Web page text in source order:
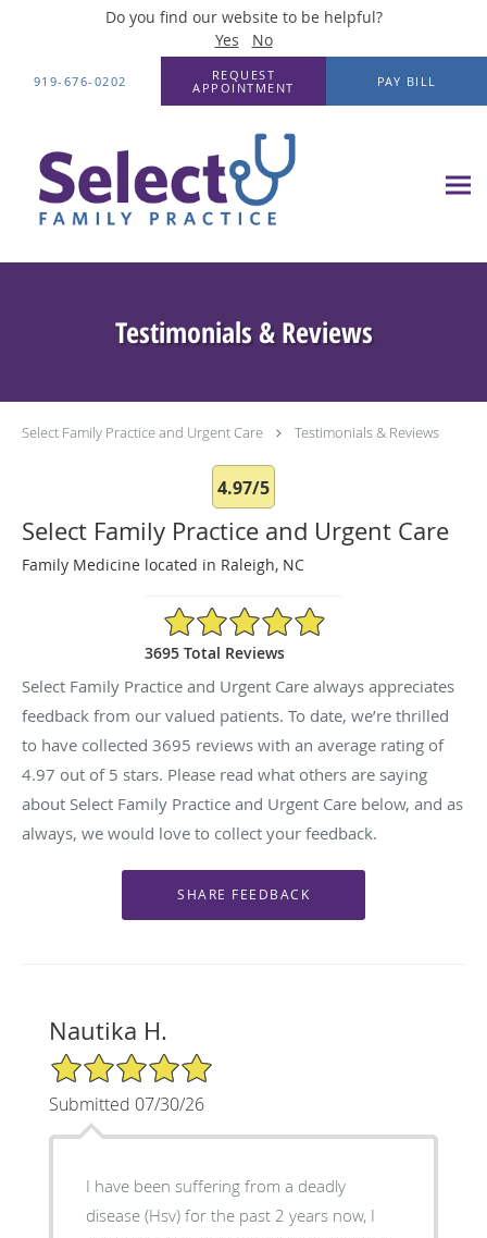
Do you find our website to be helpful?
Yes
No
919-676-0202
REQUEST
APPOINTMENT
PAY BILL
Testimonials & Reviews
Select Family Practice and Urgent Care Testimonials & Reviews
4.97/5
Select Family Practice and Urgent Care
Family Medicine located in Raleigh, NC
4.97/5 Star Rating
3695 Total Reviews
Select Family Practice and Urgent Care always appreciates
feedback from our valued patients. To date, we’re thrilled
to have collected 3695 reviews with an average rating of
4.97 out of 5 stars. Please read what others are saying
about Select Family Practice and Urgent Care below, and as
always, we would love to collect your feedback.
Nautika H.
5/5 Star Rating
Submitted 07/30/26
I have been suffering from a deadly
disease (Hsv) for the past 2 years now, I